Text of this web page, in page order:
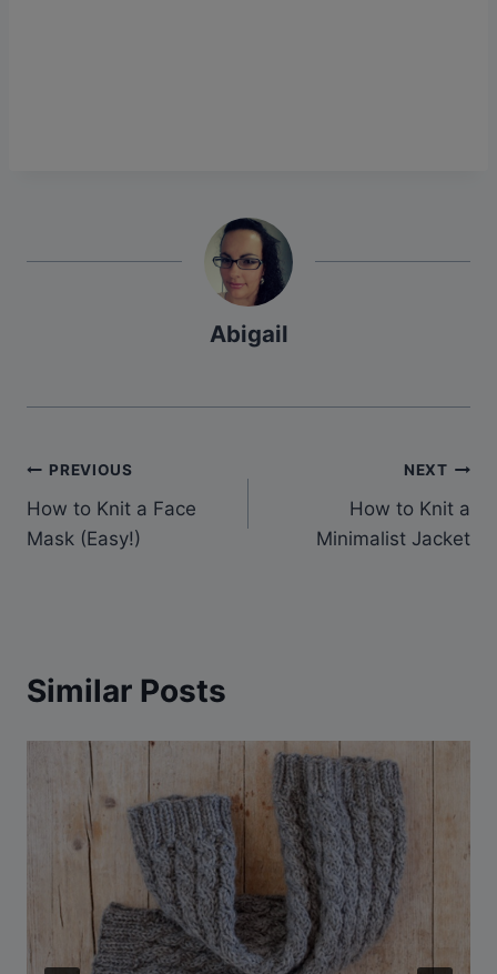
Abigail
Post
navigation
PREVIOUS
How to Knit a Face
Mask (Easy!)
NEXT
How to Knit a
Minimalist Jacket
Similar Posts